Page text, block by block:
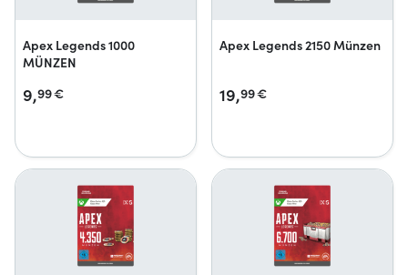
Apex Legends 1000
MÜNZEN
9,99€
Apex Legends 2150 Münzen
19,99€